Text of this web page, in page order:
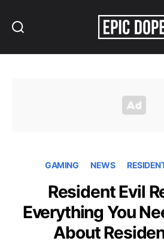
GAMING NEWS
Resident Evil
Everything You
About